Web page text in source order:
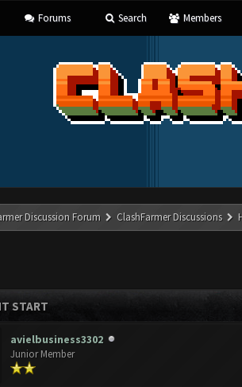
Forums Search Members
Discussion Forum ClashFarmer Discussions
START
avielbusiness3302
Junior Member